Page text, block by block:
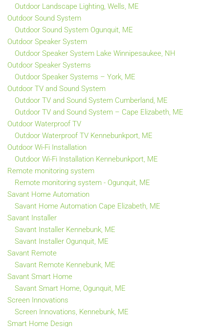
Outdoor Landscape Lighting, Wells, ME
Outdoor Sound System
Outdoor Sound System Ogunquit, ME
Outdoor Speaker System
Outdoor Speaker System Lake Winnipesaukee, NH
Outdoor Speaker Systems
Outdoor Speaker Systems – York, ME
Outdoor TV and Sound System
Outdoor TV and Sound System Cumberland, ME
Outdoor TV and Sound System – Cape Elizabeth, ME
Outdoor Waterproof TV
Outdoor Waterproof TV Kennebunkport, ME
Outdoor Wi-Fi Installation
Outdoor Wi-Fi Installation Kennebunkport, ME
Remote monitoring system
Remote monitoring system - Ogunquit, ME
Savant Home Automation
Savant Home Automation Cape Elizabeth, ME
Savant Installer
Savant Installer Kennebunk, ME
Savant Installer Ogunquit, ME
Savant Remote
Savant Remote Kennebunk, ME
Savant Smart Home
Savant Smart Home, Ogunquit, ME
Screen Innovations
Screen Innovations, Kennebunk, ME
Smart Home Design